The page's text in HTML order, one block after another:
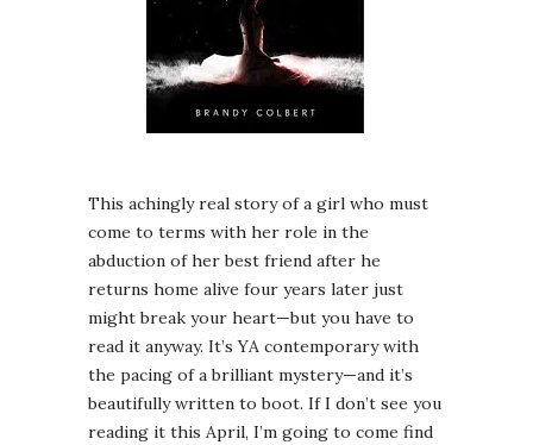
This achingly real story of a girl who must
come to terms with her role in the
abduction of her best friend after he
returns home alive four years later just
might break your heart—but you have to
read it anyway. It’s YA contemporary with
the pacing of a brilliant mystery—and it’s
beautifully written to boot. If I don’t see you
reading it this April, I’m going to come find